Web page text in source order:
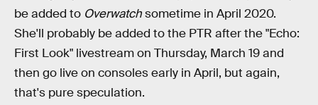
be added to Overwatchsometime in April 2020.
She'll probably be added to the PTR after the "Echo:
First Look" livestream on Thursday, March 19 and
then go live on consoles early in April, but again,
that's pure speculation.